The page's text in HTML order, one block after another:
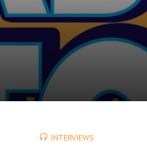
INTERVIEWS